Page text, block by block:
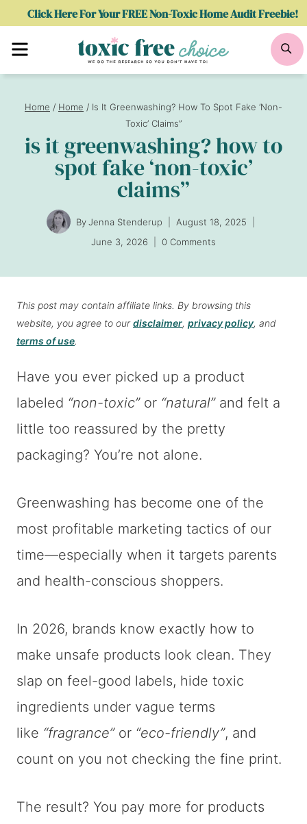
Click Here For Your FREE Non-Toxic Home Audit Freebie!
Menu
Home / Home / Is It Greenwashing? How To Spot Fake ‘Non-
Toxic’ Claims”
is it greenwashing? how to
spot fake ‘non-toxic’
claims”
ByJenna Stenderup
August 18, 2025
June 3, 2026
0 Comments
This post may contain affiliate links. By browsing this
website, you agree to ourdisclaimer, privacy policy, and
terms of use.
Have you ever picked up a product
labeled “non-toxic”or “natural”and felt a
little too reassured by the pretty
packaging? You’re not alone.
Greenwashing has become one of the
most profitable marketing tactics of our
time—especially when it targets parents
and health-conscious shoppers.
In 2026, brands know exactly how to
make unsafe products look clean. They
slap on feel-good labels, hide toxic
ingredients under vague terms
like “fragrance”or “eco-friendly”, and
count on you not checking the fine print.
The result? You pay more for products